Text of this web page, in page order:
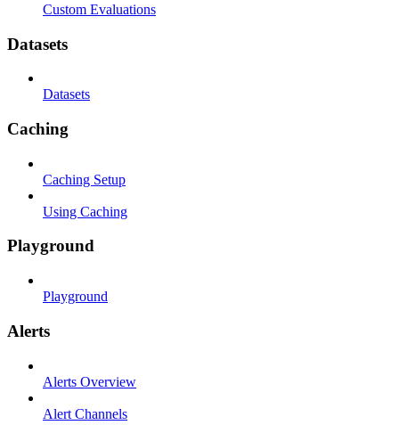
Custom Evaluations
Datasets
Datasets
Caching
Caching Setup
Using Caching
Playground
Playground
Alerts
Alerts Overview
Alert Channels